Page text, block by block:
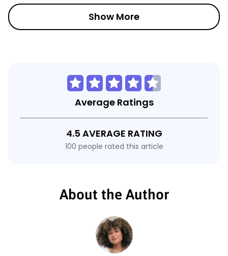
Show More
Average Ratings
4.5 AVERAGE RATING
100 people rated this article
About the Author